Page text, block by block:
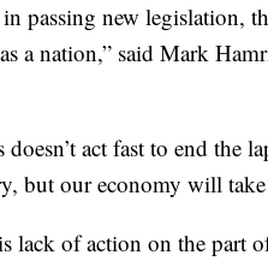
passing new legislation,
a nation,” said Mark
act fast to end the
but our economy will
lack of action on the part